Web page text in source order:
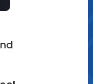
(30
a brief
(e.g.,
and edit